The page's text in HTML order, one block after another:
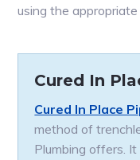
using the
Cured In
Cured In Place
method of
Plumbing offers.